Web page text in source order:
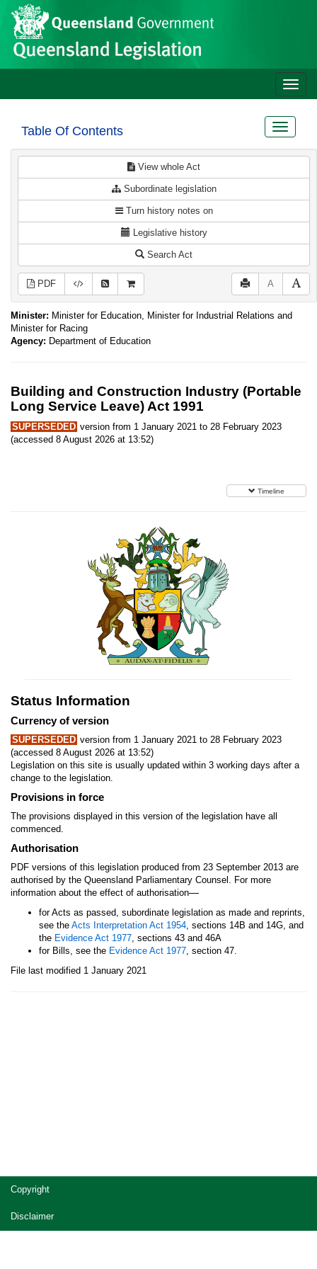
Skip to main content
Site
header
Toggle
Table Of Contents
Toggle
View whole Act
Subordinate legislation
Turn history notes on
Legislative history
Search Act
PDF A
Minister: Minister for Education, Minister for Industrial Relations and
Minister for Racing
Agency: Department of Education
Building and Construction Industry (Portable
Long Service Leave) Act 1991
SUPERSEDED version from 1 January 2021 to 28 February 2023
(accessed 8 August 2026 at 13:52)
Timeline
Status Information
Currency of version
SUPERSEDED version from 1 January 2021 to 28 February 2023
(accessed 8 August 2026 at 13:52)
Legislation on this site is usually updated within 3 working days after a
change to the legislation.
Provisions in force
The provisions displayed in this version of the legislation have all
commenced.
Authorisation
PDF versions of this legislation produced from 23 September 2013 are
authorised by the Queensland Parliamentary Counsel. For more
information about the effect of authorisation—
for Acts as passed, subordinate legislation as made and reprints,
see the Acts Interpretation Act 1954, sections 14B and 14G, and
the Evidence Act 1977, sections 43 and 46A
for Bills, see the Evidence Act 1977, section 47.
File last modified 1 January 2021
Site
footer
Copyright
Disclaimer